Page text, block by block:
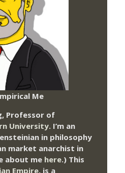
Me
Professor of
University. I’m an
in philosophy
market anarchist in
about me here.) This
Empire, is a